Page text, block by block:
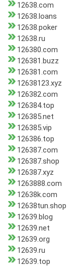
12638.com
12638.loans
12638.poker
12638.ru
126380.com
126381.buzz
126381.com
12638123.xyz
126382.com
126384.top
126385.net
126385.vip
126386.top
126387.com
126387.shop
126387.xyz
1263888.com
12638k.com
12638tun.shop
12639.blog
12639.net
12639.org
12639.ru
12639.top